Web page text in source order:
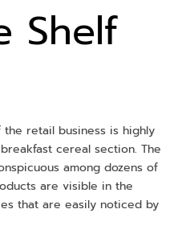
Shelf
retail business is highly
cereal section. The
among dozens of
are visible in the
that are easily noticed by